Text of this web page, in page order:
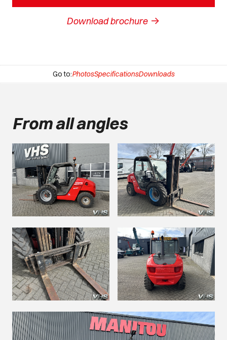
Download brochure ->
Go to:PhotosSpecificationsDownloads
From all angles